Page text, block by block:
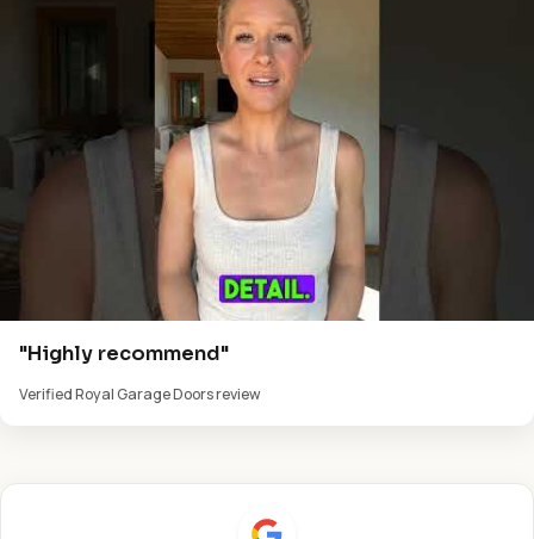
"Highly recommend"
Verified Royal Garage Doors review